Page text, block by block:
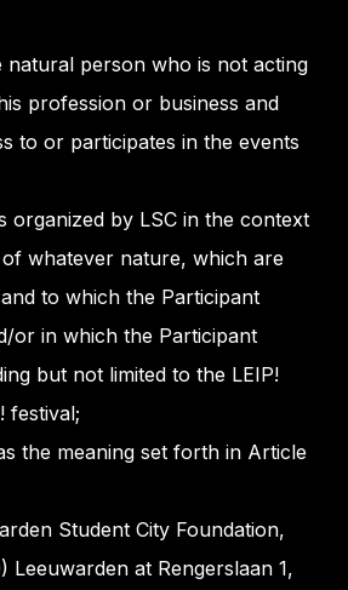
natural person who is not acting
profession or business and
to or participates in the events
organized by LSC in the context
whatever nature, which are
to which the Participant
or in which the Participant
but not limited to the LEIP!
festival;
the meaning set forth in Article
Student City Foundation,
Leeuwarden at Rengerslaan 1,